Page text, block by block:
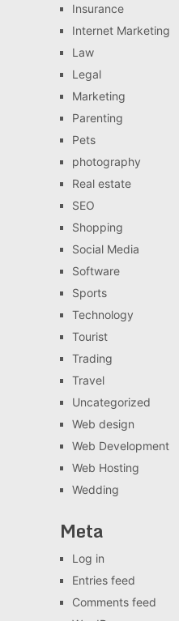
Insurance
Internet Marketing
Law
Legal
Marketing
Parenting
Pets
photography
Real estate
SEO
Shopping
Social Media
Software
Sports
Technology
Tourist
Trading
Travel
Uncategorized
Web design
Web Development
Web Hosting
Wedding
Meta
Log in
Entries feed
Comments feed